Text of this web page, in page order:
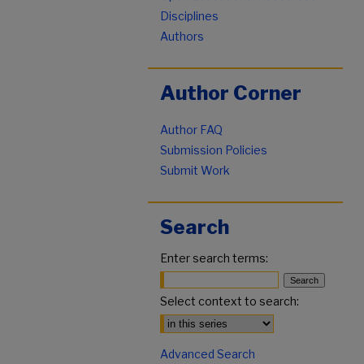
Disciplines
Authors
Author Corner
Author FAQ
Submission Policies
Submit Work
Search
Enter search terms:
Select context to search:
Advanced Search